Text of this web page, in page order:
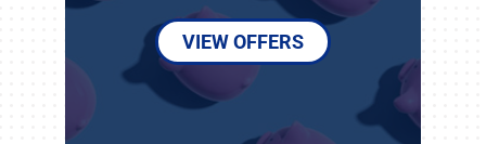
VIEW OFFERS